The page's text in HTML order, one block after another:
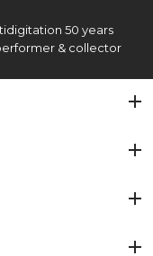
50 years
& collector